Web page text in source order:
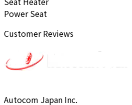
Power Seat
Customer Reviews
Autocom Japan Inc.